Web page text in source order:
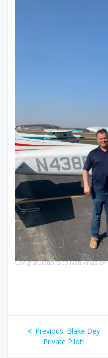
Congratulations to Ivan Arias
Post
navigation
Previous: Previous
post:
Blake Dey
Private Pilot!